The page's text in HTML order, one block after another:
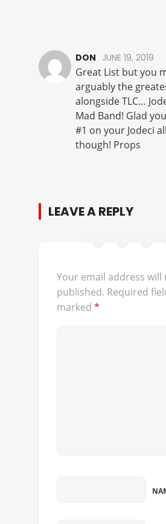
DON JUNE 19, 2019
Great List but you
arguably the
alongside TLC…
Mad Band! Glad
#1 on your Jodeci
though! Props
LEAVE A REPLY
Your email address will
published. Required
marked *